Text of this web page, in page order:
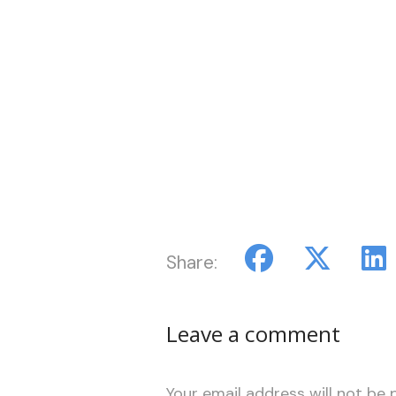
Share:
Leave a comment